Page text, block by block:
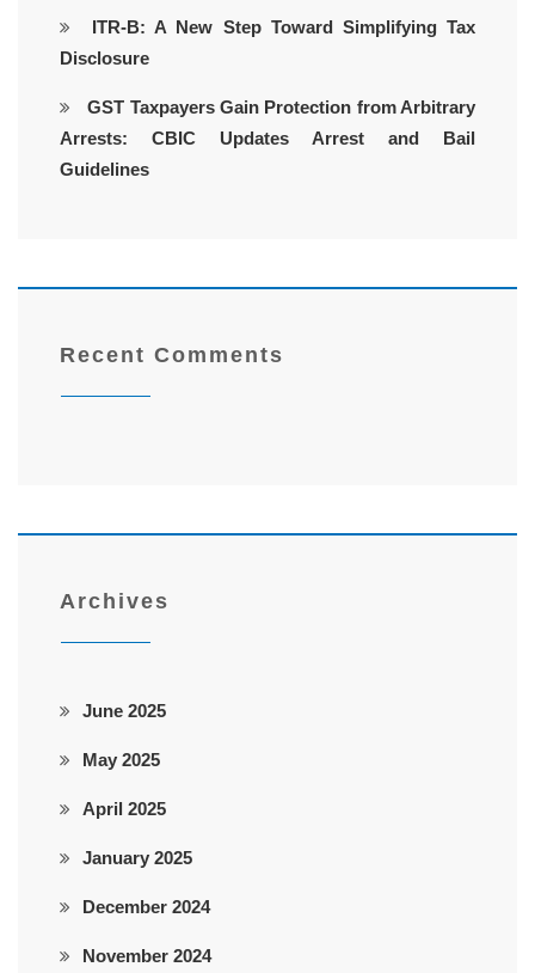
ITR-B: A New Step Toward Simplifying Tax
Disclosure
GST Taxpayers Gain Protection from Arbitrary
Arrests: CBIC Updates Arrest and Bail
Guidelines
Recent Comments
Archives
June 2025
May 2025
April 2025
January 2025
December 2024
November 2024